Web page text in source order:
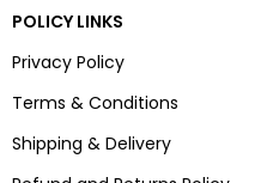
POLICY LINKS
Privacy Policy
Terms & Conditions
Shipping & Delivery